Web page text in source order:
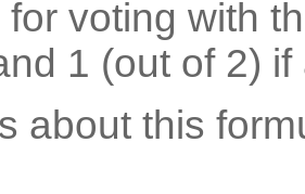
voting with
1 (out of 2) if
about this